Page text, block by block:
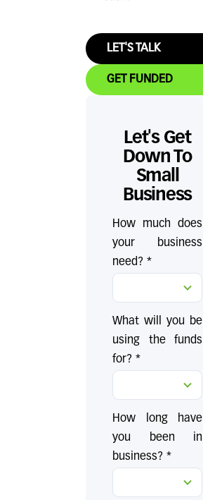
LET'S TALK
GET FUNDED
Let's Get
Down To
Small
Business
How much does
your business
need? *
What will you be
using the funds
for? *
How long have
you been in
business? *